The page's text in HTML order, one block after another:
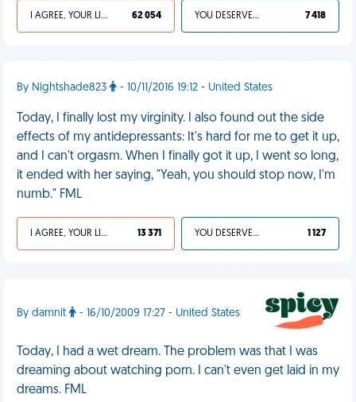
I AGREE, YOUR LIFE SUCKS 62 054 YOU DESERVED IT 7 418
By Nightshade823 - 10/11/2016 19:12 - United States
Today, I finally lost my virginity. I also found out the side
effects of my antidepressants: It's hard for me to get it up,
and I can't orgasm. When I finally got it up, I went so long,
it ended with her saying, "Yeah, you should stop now, I'm
numb." FML
I AGREE, YOUR LIFE SUCKS 13 371 YOU DESERVED IT 1 127
By damnit - 16/10/2009 17:27 - United States
Today, I had a wet dream. The problem was that I was
dreaming about watching porn. I can't even get laid in my
dreams. FML